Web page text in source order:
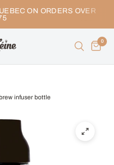
ON ORDERS OVER
0
infuser bottle